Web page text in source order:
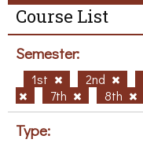
Course List
Semester:
1st 2nd
7th
8th
Type: